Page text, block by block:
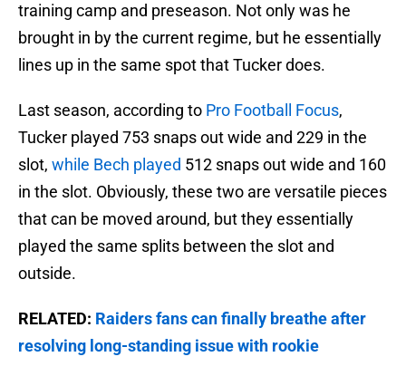
training camp and preseason. Not only was he
brought in by the current regime, but he essentially
lines up in the same spot that Tucker does.
Last season, according to Pro Football Focus,
Tucker played 753 snaps out wide and 229 in the
slot, while Bech played 512 snaps out wide and 160
in the slot. Obviously, these two are versatile pieces
that can be moved around, but they essentially
played the same splits between the slot and
outside.
RELATED: Raiders fans can finally breathe after
resolving long-standing issue with rookie